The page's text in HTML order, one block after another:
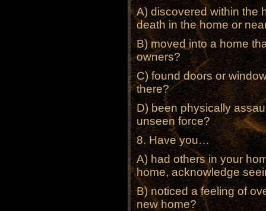
A) discovered within the
death in the home or
B) moved into a home
owners?
C) found doors or
there?
D) been physically
unseen force?
8. Have you…
A) had others in your
home, acknowledge
B) noticed a feeling of
new home?